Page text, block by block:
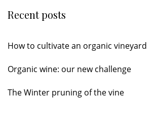
Recent posts
How to cultivate an organic vineyard
Organic wine: our new challenge
The Winter pruning of the vine